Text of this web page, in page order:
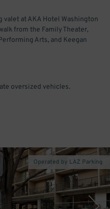
at AKA Hotel Washington
from the Family Theater,
Arts, and Keegan
oversized vehicles.
Operated by LAZ Parking